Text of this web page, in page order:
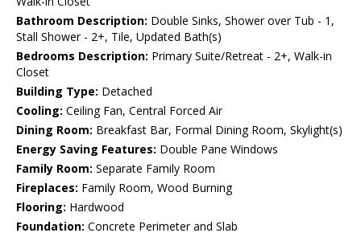
Bathroom Description: Double Sinks, Shower over Tub - 1,
Stall Shower - 2+, Tile, Updated Bath(s)
Bedrooms Description: Primary Suite/Retreat - 2+, Walk-in
Closet
Building Type: Detached
Cooling: Ceiling Fan, Central Forced Air
Dining Room: Breakfast Bar, Formal Dining Room, Skylight(s)
Energy Saving Features: Double Pane Windows
Family Room: Separate Family Room
Fireplaces: Family Room, Wood Burning
Flooring: Hardwood
Foundation: Concrete Perimeter and Slab